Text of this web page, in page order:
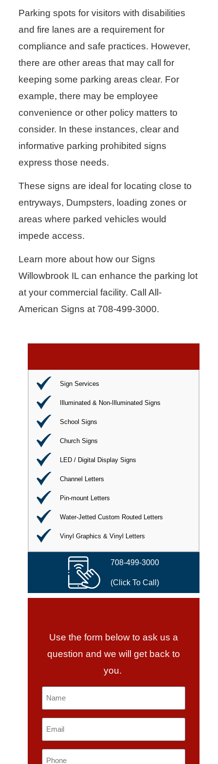
Parking spots for visitors with disabilities
and fire lanes are a requirement for
compliance and safe practices. However,
there are other areas that may call for
keeping some parking areas clear. For
example, there may be employee
convenience or other policy matters to
consider. In these instances, clear and
informative parking prohibited signs
express those needs.
These signs are ideal for locating close to
entryways, Dumpsters, loading zones or
areas where parked vehicles would
impede access.
Learn more about how our Signs
Willowbrook IL can enhance the parking lot
at your commercial facility. Call All-
American Signs at 708-499-3000.
Sign Services
Illuminated & Non-Illuminated Signs
School Signs
Church Signs
LED / Digital Display Signs
Channel Letters
Pin-mount Letters
Water-Jetted Custom Routed Letters
Vinyl Graphics & Vinyl Letters
708-499-3000
(Click To Call)
Use the form below to ask us a
question and we will get back to
you.
Name
Email
Phone